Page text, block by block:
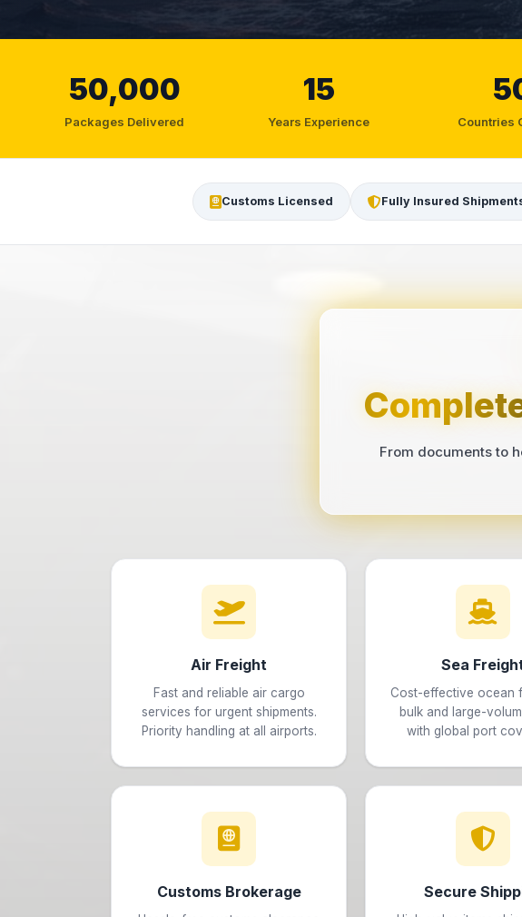
50,000
Packages Delivered
15
Years Experience Countries
Customs Licensed Fully Insured
From documents to
Air Freight
Fast and reliable air cargo
services for urgent shipments.
Priority handling at all airports.
Sea
Cost-effective ocean
bulk and large-
with global port
Customs Brokerage Secure